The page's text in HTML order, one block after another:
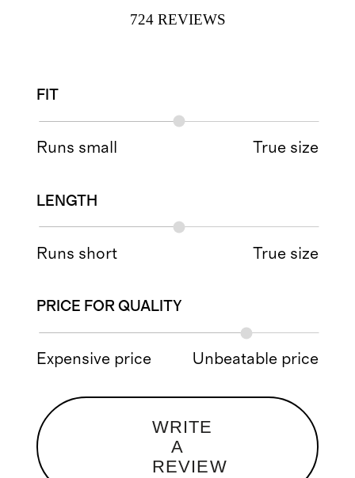
724 REVIEWS
FIT
Runs small True size
LENGTH
Runs short True size
PRICE FOR QUALITY
Expensive price Unbeatable price
WRITE
A
REVIEW